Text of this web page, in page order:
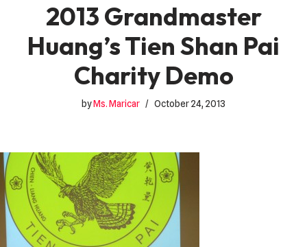
2013 Grandmaster
Huang’s Tien Shan Pai
Charity Demo
byMs. Maricar October 24, 2013